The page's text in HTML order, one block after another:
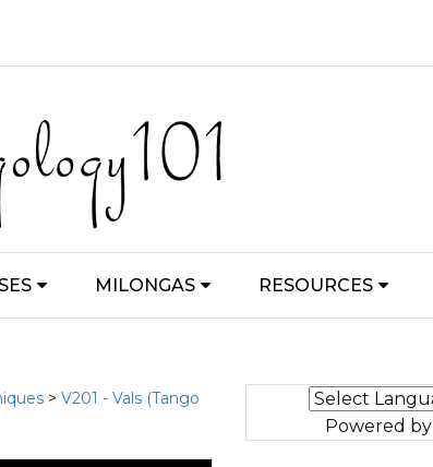
MILONGAS RESOURCES
> V201 - Vals (Tango
Powered by